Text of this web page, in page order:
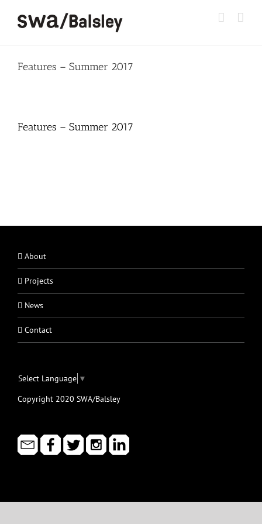
content
Features – Summer 2017
Features – Summer 2017
About
Projects
News
Contact
Select Language ▼
Copyright 2020 SWA/Balsley